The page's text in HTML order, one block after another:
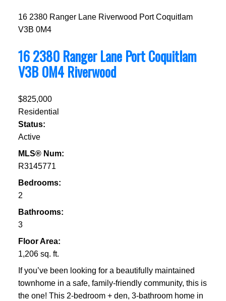
16 2380 Ranger Lane Riverwood Port Coquitlam
V3B 0M4
16 2380 Ranger Lane Port Coquitlam
V3B 0M4 Riverwood
$825,000
Residential
Status:
Active
MLS® Num:
R3145771
Bedrooms:
2
Bathrooms:
3
Floor Area:
1,206 sq. ft.
If you’ve been looking for a beautifully maintained
townhome in a safe, family-friendly community, this is
the one! This 2-bedroom + den, 3-bathroom home in